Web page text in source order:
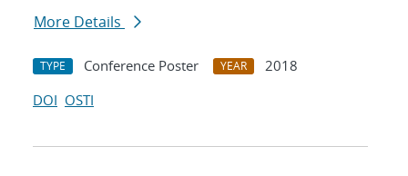
More Details
TYPE Conference Poster YEAR
2018
DOI OSTI